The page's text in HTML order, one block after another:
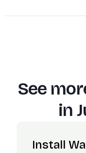
See
in
Install